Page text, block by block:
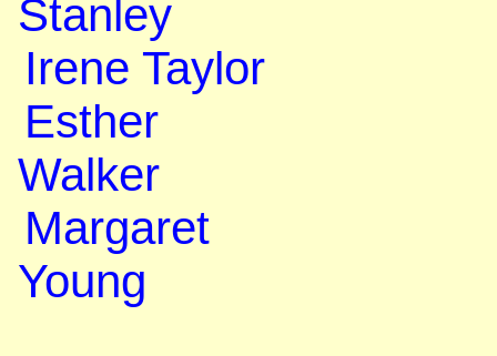
Stanley
Irene Taylor
Esther
Walker
Margaret
Young